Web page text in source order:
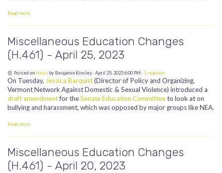
Read more
Miscellaneous Education Changes
(H.461) - April 25, 2023
Posted on News by Benjamin Kinsley· April 25, 2023 6:00 PM · 1 reaction
On Tuesday, Jessica Barquist(Director of Policy and Organizing,
Vermont Network Against Domestic & Sexual Violence) introduced a
draft amendmentfor theSenate Education Committeeto look at on
bullying and harassment, which was opposed by major groups like NEA.
Read more
Miscellaneous Education Changes
(H.461) - April 20, 2023